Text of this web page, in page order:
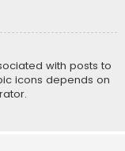
with posts to
icons depends on